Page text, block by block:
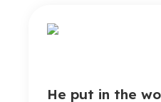
He put in the